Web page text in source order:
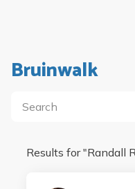
Bruinwalk
Results for "Randall